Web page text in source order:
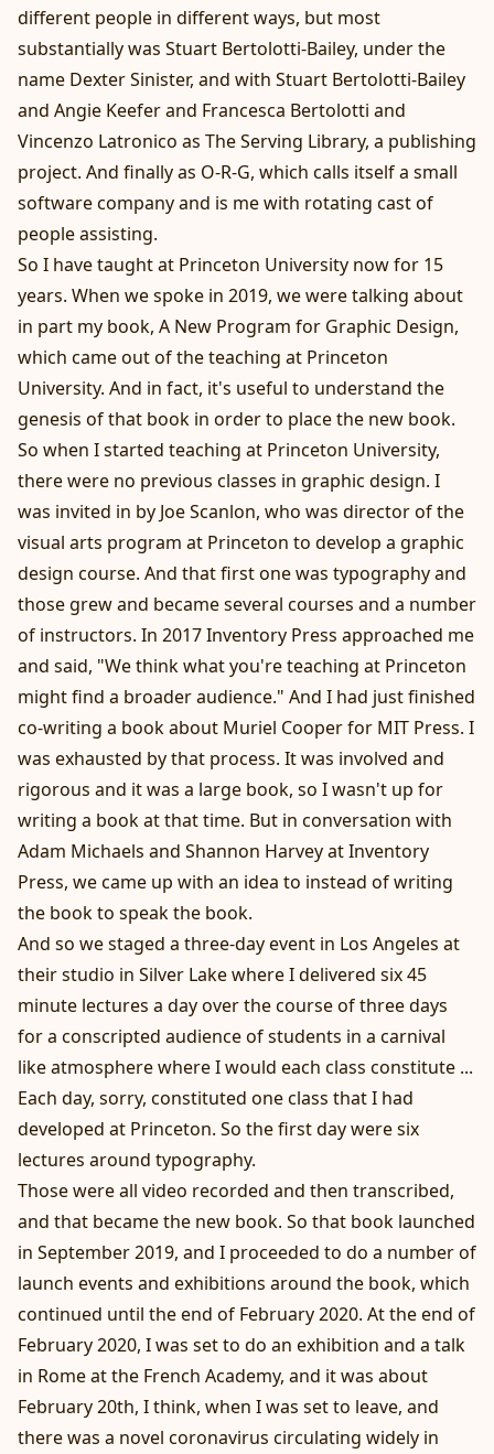
different people in different ways, but most
substantially was Stuart Bertolotti-Bailey, under the
name Dexter Sinister, and with Stuart Bertolotti-Bailey
and Angie Keefer and Francesca Bertolotti and
Vincenzo Latronico as The Serving Library, a publishing
project. And finally as O-R-G, which calls itself a small
software company and is me with rotating cast of
people assisting.
So I have taught at Princeton University now for 15
years. When we spoke in 2019, we were talking about
in part my book, A New Program for Graphic Design,
which came out of the teaching at Princeton
University. And in fact, it's useful to understand the
genesis of that book in order to place the new book.
So when I started teaching at Princeton University,
there were no previous classes in graphic design. I
was invited in by Joe Scanlon, who was director of the
visual arts program at Princeton to develop a graphic
design course. And that first one was typography and
those grew and became several courses and a number
of instructors. In 2017 Inventory Press approached me
and said, "We think what you're teaching at Princeton
might find a broader audience." And I had just finished
co-writing a book about Muriel Cooper for MIT Press. I
was exhausted by that process. It was involved and
rigorous and it was a large book, so I wasn't up for
writing a book at that time. But in conversation with
Adam Michaels and Shannon Harvey at Inventory
Press, we came up with an idea to instead of writing
the book to speak the book.
And so we staged a three-day event in Los Angeles at
their studio in Silver Lake where I delivered six 45
minute lectures a day over the course of three days
for a conscripted audience of students in a carnival
like atmosphere where I would each class constitute ...
Each day, sorry, constituted one class that I had
developed at Princeton. So the first day were six
lectures around typography.
Those were all video recorded and then transcribed,
and that became the new book. So that book launched
in September 2019, and I proceeded to do a number of
launch events and exhibitions around the book, which
continued until the end of February 2020. At the end of
February 2020, I was set to do an exhibition and a talk
in Rome at the French Academy, and it was about
February 20th, I think, when I was set to leave, and
there was a novel coronavirus circulating widely in